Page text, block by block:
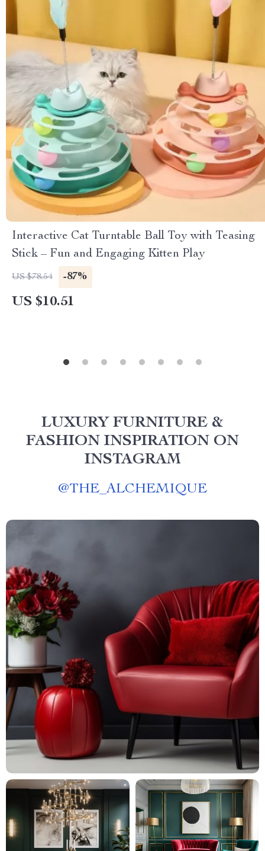
Interactive Cat Turntable Ball Toy with Teasing
Stick – Fun and Engaging Kitten Play
US $78.54 -87%
US $10.51
LUXURY FURNITURE &
FASHION INSPIRATION ON
INSTAGRAM
@THE_ALCHEMIQUE